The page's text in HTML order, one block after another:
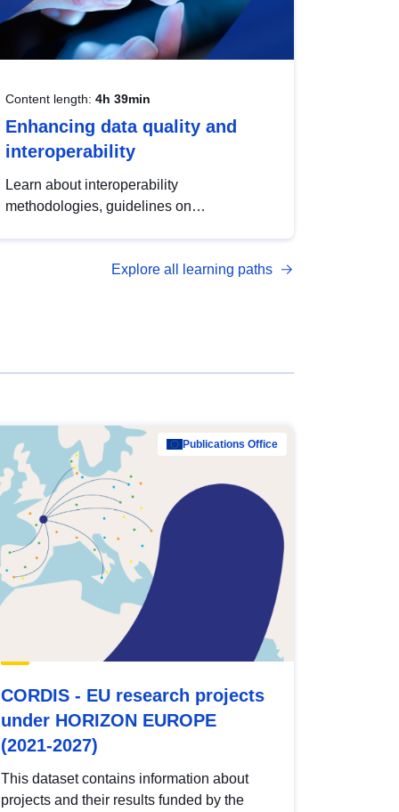
Content length: 4h 39min
Enhancing data quality and
interoperability
Learn about interoperability
methodologies, guidelines on
open data, from foundational quality
Explore all learning paths
Publications Office
CORDIS - EU research projects
under HORIZON EUROPE
(2021-2027)
This dataset contains information about
projects and their results funded by the